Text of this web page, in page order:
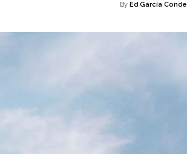
By Ed García Conde